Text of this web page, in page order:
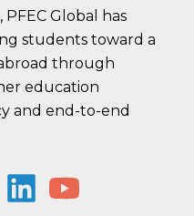
PFEC Global has
students toward a
through
education
and end-to-end